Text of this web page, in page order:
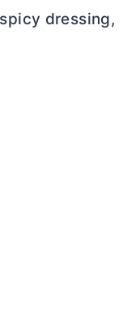
dressing,